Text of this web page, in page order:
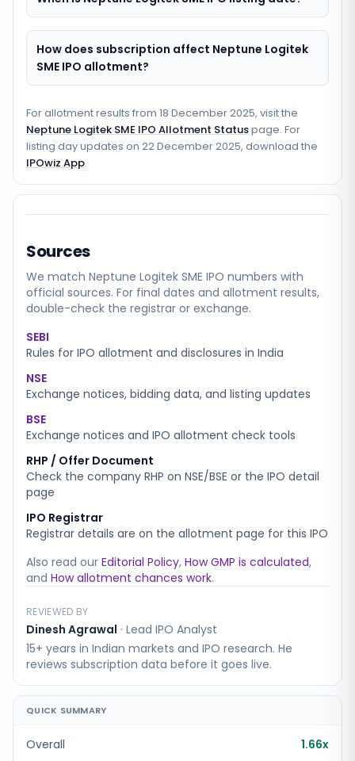
How does subscription affect Neptune Logitek
SME IPO allotment?
For allotment results from 18 December 2025, visit the
Neptune Logitek SME IPO Allotment Statuspage. For
listing day updates on 22 December 2025, download the
IPOwiz App.
Sources
We match Neptune Logitek SME IPO numbers with
official sources. For final dates and allotment results,
double-check the registrar or exchange.
SEBI
Rules for IPO allotment and disclosures in India
NSE
Exchange notices, bidding data, and listing updates
BSE
Exchange notices and IPO allotment check tools
RHP / Offer Document
Check the company RHP on NSE/BSE or the IPO detail
page
IPO Registrar
Registrar details are on the allotment page for this IPO
Also read our Editorial Policy, How GMP is calculated,
and How allotment chances work.
REVIEWED BY
Dinesh Agrawal · Lead IPO Analyst
15+ years in Indian markets and IPO research. He
reviews subscription data before it goes live.
QUICK SUMMARY
Overall 1.66x